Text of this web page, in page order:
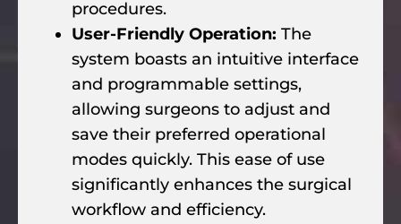
procedures.
User-Friendly Operation: The
system boasts an intuitive interface
and programmable settings,
allowing surgeons to adjust and
save their preferred operational
modes quickly. This ease of use
significantly enhances the surgical
workflow and efficiency.